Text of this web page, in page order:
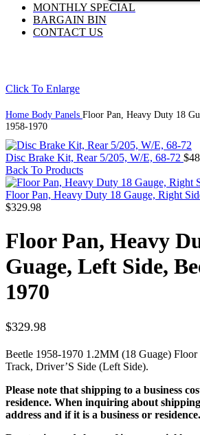
MONTHLY SPECIAL
BARGAIN BIN
CONTACT US
Click To Enlarge
Home Body Panels Floor Pan, Heavy Duty 18
1958-1970
Disc Brake Kit, Rear 5/205, W/E, 68-72 $
Back To Products
Floor Pan, Heavy Duty 18 Gauge, Right
$329.98
Floor Pan, Heavy
Guage, Left Side,
1970
$329.98
Beetle 1958-1970 1.2MM (18 Guage) Floor
Track, Driver’S Side (Left Side).
Please note that shipping to a business
residence. When inquiring about
address and if it is a business or residence.